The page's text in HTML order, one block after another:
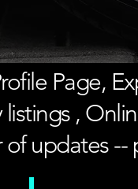
Page,
,
updates --